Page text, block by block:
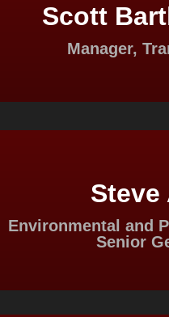
Scott
Manager,
Steve
Environmental and
Senior